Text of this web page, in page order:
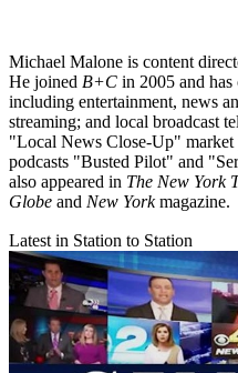
Michael Malone is content
He joined B+C in 2005 and
including entertainment, news
streaming; and local broadcast
"Local News Close-Up" market
podcasts "Busted Pilot" and
also appeared in The New York
Globe and New Yorkmagazine.
Latest in Station to Station